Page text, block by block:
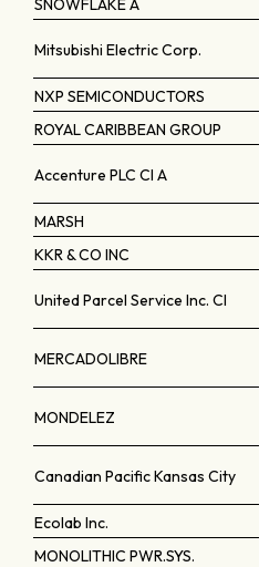
SNOWFLAKE A
Mitsubishi Electric Corp.
NXP SEMICONDUCTORS
ROYAL CARIBBEAN GROUP
Accenture PLC Cl A
MARSH
KKR & CO INC
United Parcel Service Inc. Cl
MERCADOLIBRE
MONDELEZ
Canadian Pacific Kansas City
Ecolab Inc.
MONOLITHIC PWR.SYS.